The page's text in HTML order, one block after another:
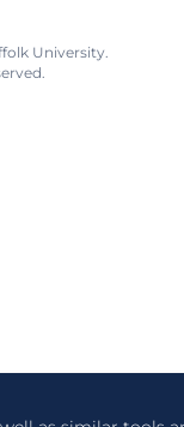
University.